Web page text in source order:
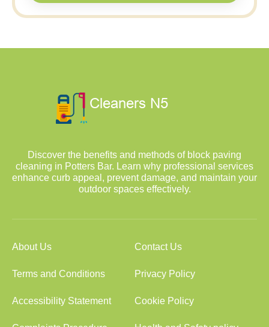
Discover the benefits and methods of block paving
cleaning in Potters Bar. Learn why professional services
enhance curb appeal, prevent damage, and maintain your
outdoor spaces effectively.
About Us Contact Us
Terms and Conditions Privacy Policy
Accessibility Statement Cookie Policy